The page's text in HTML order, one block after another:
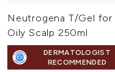
Neutrogena T/Gel for
Oily Scalp 250ml
DERMATOLOGIST
RECOMMENDED